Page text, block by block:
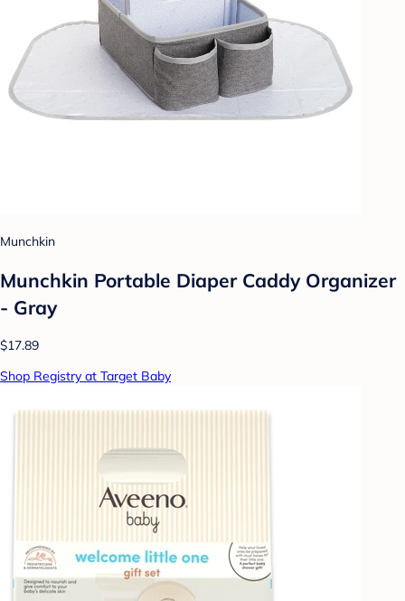
Munchkin
Munchkin Portable Diaper Caddy Organizer
- Gray
$17.89
Shop Registry at Target Baby